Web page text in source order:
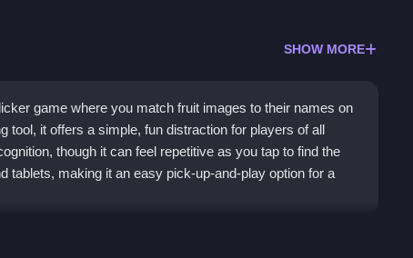
SHOW MORE
game where you match fruit images to their names on
tool, it offers a simple, fun distraction for players of all
though it can feel repetitive as you tap to find the
tablets, making it an easy pick-up-and-play option for a